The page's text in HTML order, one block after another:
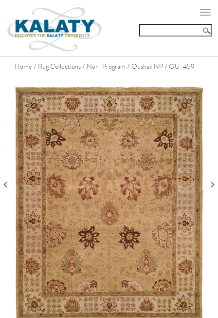
Home / Rug Collections / Non-Program / Oushak NP / OU-459